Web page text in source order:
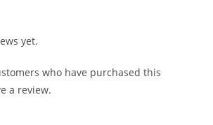
yet.
who have purchased this
a review.